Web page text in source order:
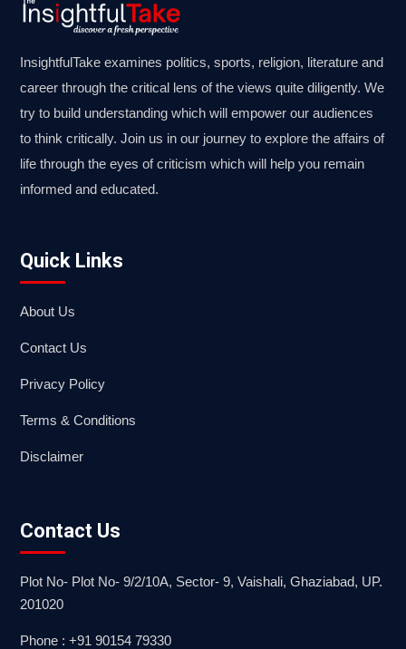
InsightfulTake examines politics, sports, religion, literature and
career through the critical lens of the views quite diligently. We
try to build understanding which will empower our audiences
to think critically. Join us in our journey to explore the affairs of
life through the eyes of criticism which will help you remain
informed and educated.
Quick Links
About Us
Contact Us
Privacy Policy
Terms & Conditions
Disclaimer
Contact Us
Plot No- Plot No- 9/2/10A, Sector- 9, Vaishali, Ghaziabad, UP.
201020
Phone : +91 90154 79330